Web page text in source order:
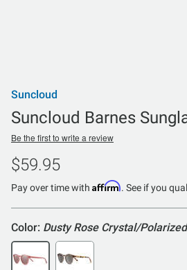
Suncloud
Suncloud Barnes
Be the first to write a review
$59.95
Pay over time with Affirm. See if you
Color: Dusty Rose Crystal/